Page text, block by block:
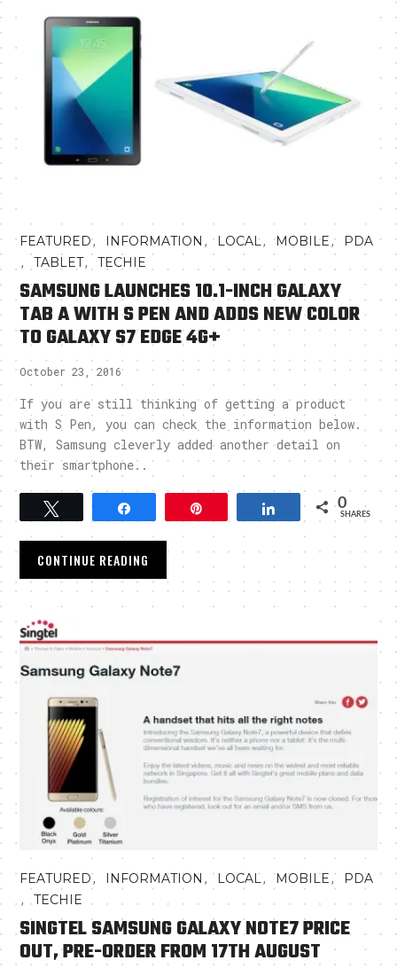
FEATURED, INFORMATION , LOCAL, MOBILE, PDA
,TABLET,TECHIE
SAMSUNG LAUNCHES 10.1-INCH GALAXY
TAB A WITH S PEN AND ADDS NEW COLOR
TO GALAXY S7 EDGE 4G+
October 23, 2016
If you are still thinking of getting a product
with S Pen, you can check the information below.
BTW, Samsung cleverly added another detail on
their smartphone..
Tweet Share 0
SHARES
CONTINUE READING
FEATURED, INFORMATION , LOCAL,MOBILE, PDA
,TECHIE
SINGTEL SAMSUNG GALAXY NOTE7 PRICE
OUT, PRE-ORDER FROM 17TH AUGUST